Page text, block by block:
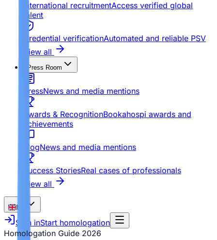
International recruitmentAccess verified global
talent
Credential verificationAutomated and reliable PSV
View all
Press Room
PressNews and media mentions
Awards & RecognitionBookahospi awards and
achievements
BlogNews and media mentions
Success StoriesReal cases of professionals
View all
EN
Sign inStart homologation
Homologation Guide 2026